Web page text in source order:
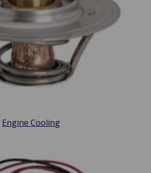
Engine Cooling